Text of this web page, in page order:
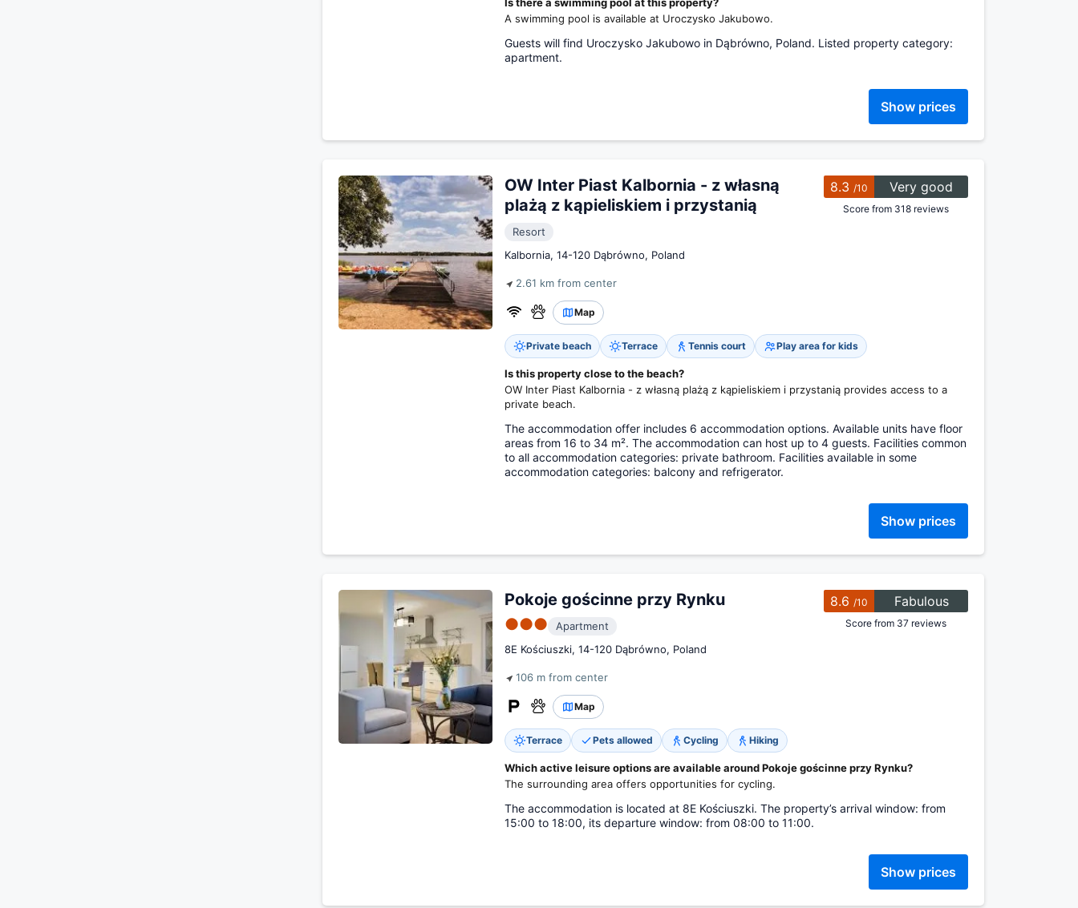
A swimming pool is available at Uroczysko Jakubowo.
Guests will find Uroczysko Jakubowo in Dąbrówno, Poland. Listed property category:
apartment.
Show prices
8.3 /10 Very good
Score from 318 reviews
OW Inter Piast Kalbornia - z własną
plażą z kąpieliskiem i przystanią
Resort
Kalbornia, 14-120 Dąbrówno, Poland
2.61 km from center
Map
Private beach Terrace Tennis court Play area for kids
Is this property close to the beach?
OW Inter Piast Kalbornia - z własną plażą z kąpieliskiem i przystanią provides access to a
private beach.
The accommodation offer includes 6 accommodation options. Available units have floor
areas from 16 to 34 m². The accommodation can host up to 4 guests. Facilities common
to all accommodation categories: private bathroom. Facilities available in some
accommodation categories: balcony and refrigerator.
Show prices
8.6 /10 Fabulous
Score from 37 reviews
Pokoje gościnne przy Rynku
●●●
Apartment
8E Kościuszki, 14-120 Dąbrówno, Poland
106 m from center
Map
Terrace Pets allowed Cycling Hiking
Which active leisure options are available around Pokoje gościnne przy Rynku?
The surrounding area offers opportunities for cycling.
The accommodation is located at 8E Kościuszki. The property’s arrival window: from
15:00 to 18:00, its departure window: from 08:00 to 11:00.
Show prices